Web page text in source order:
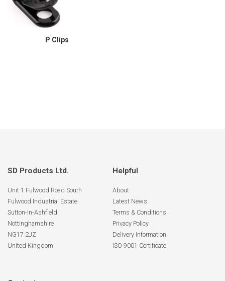
P Clips
SD Products Ltd.
Unit 1 Fulwood Road South
Fulwood Industrial Estate
Sutton-In-Ashfield
Nottinghamshire
NG17 2JZ
United Kingdom
Helpful
About
Latest News
Terms & Conditions
Privacy Policy
Delivery Information
ISO 9001 Certificate